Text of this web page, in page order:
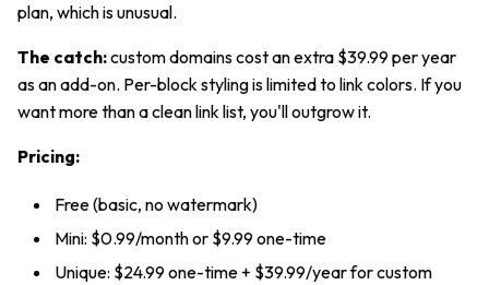
plan, which is unusual.
The catch:custom domains cost an extra $39.99 per year
as an add-on. Per-block styling is limited to link colors. If you
want more than a clean link list, you'll outgrow it.
Pricing:
Free (basic, no watermark)
Mini: $0.99/month or $9.99 one-time
Unique: $24.99 one-time + $39.99/year for custom